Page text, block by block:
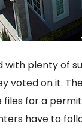
with plenty of
voted on it.
files for a
have to